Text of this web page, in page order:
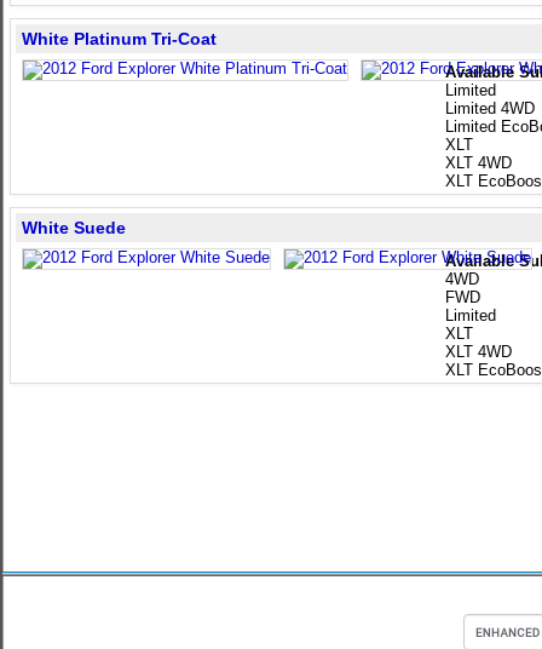
Available
Limited
Limited 4WD
Limited
XLT
XLT 4WD
XLT
White Platinum Tri-Coat
Available
4WD
FWD
Limited
XLT
XLT 4WD
XLT
White Suede